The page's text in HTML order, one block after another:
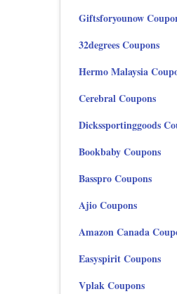
Giftsforyounow
32degrees Coupons
Hermo Malaysia
Cerebral Coupons
Dickssportinggoods
Bookbaby Coupons
Basspro Coupons
Ajio Coupons
Amazon Canada
Easyspirit Coupons
Vplak Coupons